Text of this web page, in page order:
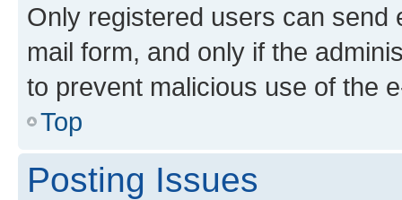
Only registered users can send
mail form, and only if the
to prevent malicious use of the
Top
Posting Issues